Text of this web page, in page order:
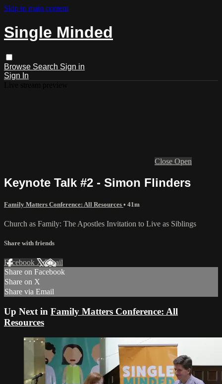
Skip to main content
Single Minded
Browse Search Sign in
Sign In
Close Open
Keynote Talk #2 - Simon Flinders
Family Matters Conference: All Resources • 41m
Church as Family: The Apostles Invitation to Live as Siblings
Share with friends
Facebook XEmail
Share on Facebook
Share on X
Share via Email
Up Next in Family Matters Conference: All
Resources